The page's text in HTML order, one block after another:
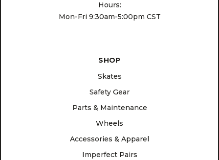
Hours:
Mon-Fri 9:30am-5:00pm CST
SHOP
Skates
Safety Gear
Parts & Maintenance
Wheels
Accessories & Apparel
Imperfect Pairs